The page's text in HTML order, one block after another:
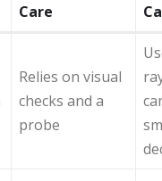
Care
Relies on visual
checks and a
probe